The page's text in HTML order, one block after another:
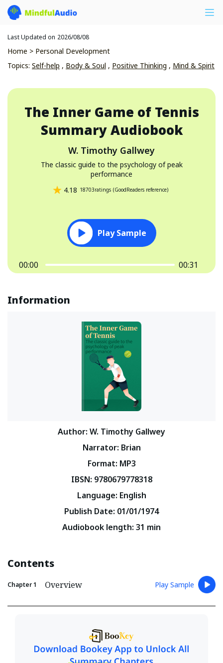
Last Updated on 2026/08/08
Home > Personal Development
Topics: Self-help , Body & Soul , Positive Thinking , Mind & Spirit
The Inner Game of Tennis
Summary Audiobook
W. Timothy Gallwey
The classic guide to the psychology of peak
performance
4.18 18703ratings (GoodReaders reference)
Play Sample
00:00 00:31
Information
Author: W. Timothy Gallwey
Narrator: Brian
Format: MP3
IBSN: 9780679778318
Language: English
Publish Date: 01/01/1974
Audiobook length: 31 min
Contents
Chapter1 Overview Play Sample